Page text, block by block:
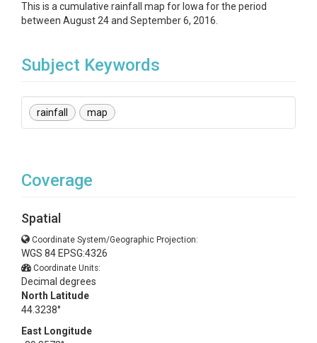
This is a cumulative rainfall map for Iowa for the period
between August 24 and September 6, 2016.
Subject Keywords
rainfall map
Coverage
Spatial
Coordinate System/Geographic Projection:
WGS 84 EPSG:4326
Coordinate Units:
Decimal degrees
North Latitude
44.3238°
East Longitude